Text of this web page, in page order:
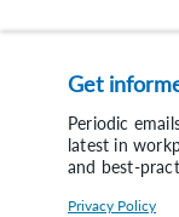
Get
Periodic
latest in
and best-
Privacy Policy